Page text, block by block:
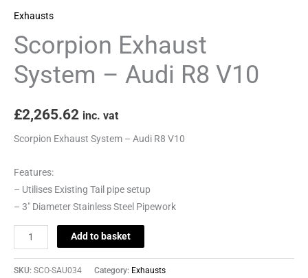
Exhausts
Scorpion Exhaust
System – Audi R8 V10
£2,265.62 inc. vat
Scorpion Exhaust System – Audi R8 V10
Features:
– Utilises Existing Tail pipe setup
– 3″ Diameter Stainless Steel Pipework
Add to basket
SKU: SCO-SAU034 Category: Exhausts